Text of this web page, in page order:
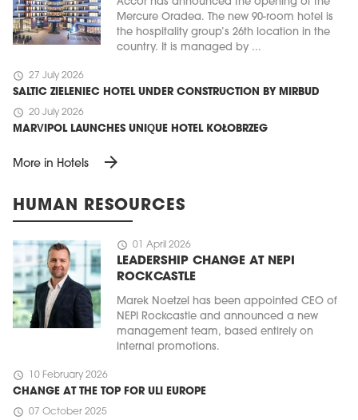
Mercure Oradea. The new 90-room hotel is
the hospitality group’s 26th location in the
country. It is managed by ...
schedule 27 July 2026
SALTIC ZIELENIEC HOTEL UNDER CONSTRUCTION BY MIRBUD
schedule 20 July 2026
MARVIPOL LAUNCHES UNIQUE HOTEL KOŁOBRZEG
More in Hotels arrow_forward
HUMAN RESOURCES
schedule 01 April 2026
LEADERSHIP CHANGE AT NEPI
ROCKCASTLE
Marek Noetzel has been appointed CEO of
NEPI Rockcastle and announced a new
management team, based entirely on
internal promotions.
schedule 10 February 2026
CHANGE AT THE TOP FOR ULI EUROPE
schedule 07 October 2025